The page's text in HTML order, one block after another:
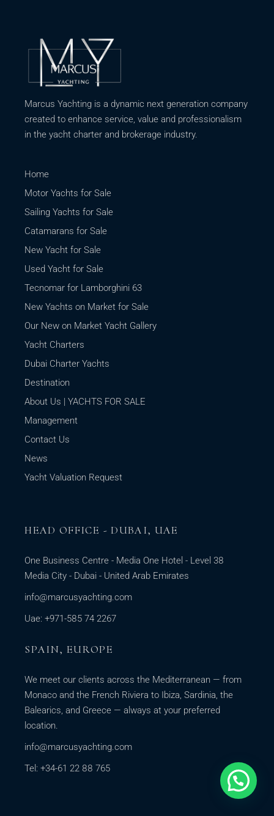
Marcus Yachting is a dynamic next generation company
created to enhance service, value and professionalism
in the yacht charter and brokerage industry.
Home
Motor Yachts for Sale
Sailing Yachts for Sale
Catamarans for Sale
New Yacht for Sale
Used Yacht for Sale
Tecnomar for Lamborghini 63
New Yachts on Market for Sale
Our New on Market Yacht Gallery
Yacht Charters
Dubai Charter Yachts
Destination
About Us | YACHTS FOR SALE
Management
Contact Us
News
Yacht Valuation Request
HEAD OFFICE - DUBAI, UAE
One Business Centre - Media One Hotel - Level 38
Media City - Dubai - United Arab Emirates
info@marcusyachting.com
Uae: +971-585 74 2267
SPAIN, EUROPE
We meet our clients across the Mediterranean — from
Monaco and the French Riviera to Ibiza, Sardinia, the
Balearics, and Greece — always at your preferred
location.
info@marcusyachting.com
Tel: +34-61 22 88 765